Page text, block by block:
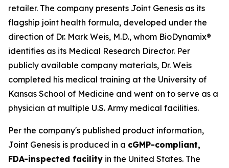
retailer. The company presents Joint Genesis as its
flagship joint health formula, developed under the
direction of Dr. Mark Weis, M.D., whom BioDynamix®
identifies as its Medical Research Director. Per
publicly available company materials, Dr. Weis
completed his medical training at the University of
Kansas School of Medicine and went on to serve as a
physician at multiple U.S. Army medical facilities.
Per the company's published product information,
Joint Genesis is produced in a cGMP-compliant,
FDA-inspected facility in the United States. The